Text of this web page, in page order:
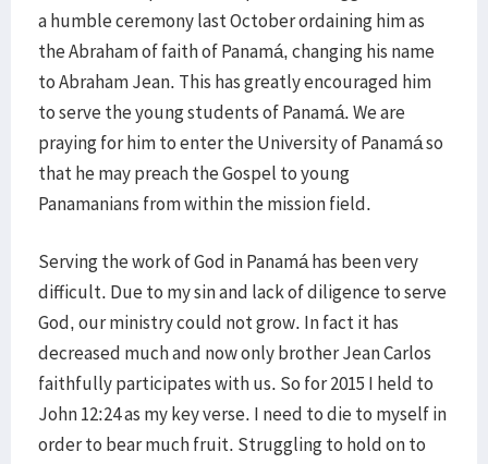
a humble ceremony last October ordaining him as
the Abraham of faith of Panamá, changing his name
to Abraham Jean. This has greatly encouraged him
to serve the young students of Panamá. We are
praying for him to enter the University of Panamá so
that he may preach the Gospel to young
Panamanians from within the mission field.
Serving the work of God in Panamá has been very
difficult. Due to my sin and lack of diligence to serve
God, our ministry could not grow. In fact it has
decreased much and now only brother Jean Carlos
faithfully participates with us. So for 2015 I held to
John 12:24 as my key verse. I need to die to myself in
order to bear much fruit. Struggling to hold on to